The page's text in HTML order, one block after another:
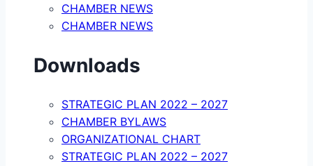
CHAMBER NEWS
CHAMBER NEWS
Downloads
STRATEGIC PLAN 2022 – 2027
CHAMBER BYLAWS
ORGANIZATIONAL CHART
STRATEGIC PLAN 2022 – 2027